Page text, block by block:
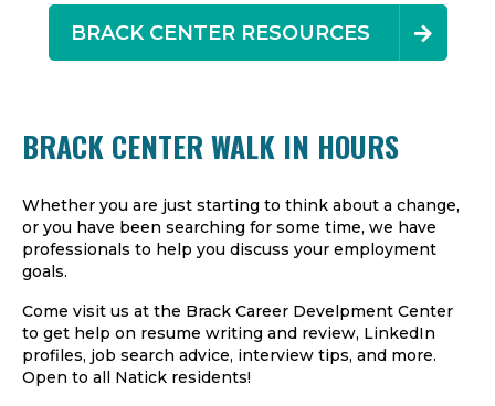
BRACK CENTER RESOURCES
BRACK CENTER WALK IN HOURS
Whether you are just starting to think about a change,
or you have been searching for some time, we have
professionals to help you discuss your employment
goals.
Come visit us at the Brack Career Develpment Center
to get help on resume writing and review, LinkedIn
profiles, job search advice, interview tips, and more.
Open to all Natick residents!